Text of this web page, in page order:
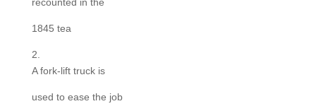
1845 tea
2.
A fork-lift truck is
used to ease the job